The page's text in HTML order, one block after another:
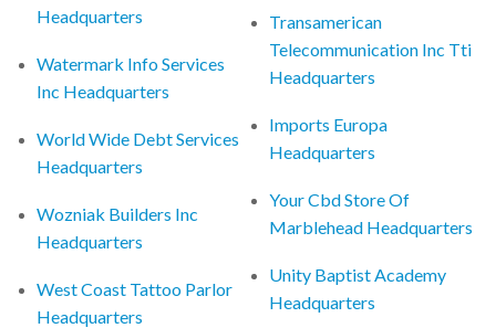
Headquarters
Watermark Info Services
Inc Headquarters
World Wide Debt Services
Headquarters
Wozniak Builders Inc
Headquarters
West Coast Tattoo Parlor
Headquarters
Transamerican
Telecommunication Inc Tti
Headquarters
Imports Europa
Headquarters
Your Cbd Store Of
Marblehead Headquarters
Unity Baptist Academy
Headquarters